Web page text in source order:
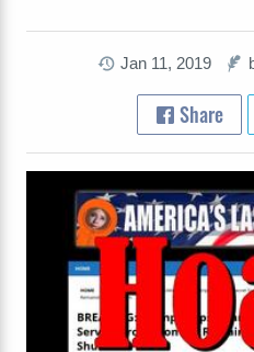
Jan 11, 2019
Share